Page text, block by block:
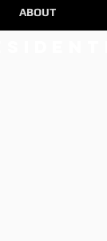
ABOUT